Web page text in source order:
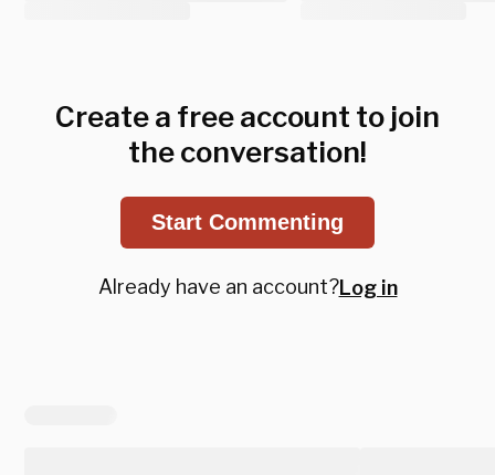
Create a free account to join
the conversation!
Start Commenting
Already have an account?Log in